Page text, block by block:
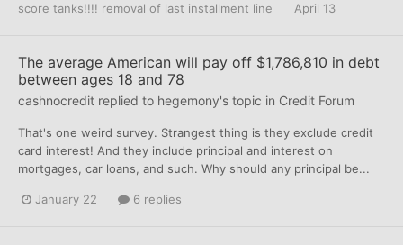
score tanks!!!! removal of last installment line
April 13
The average American will pay off $1,786,810 in debt
between ages 18 and 78
cashnocredit replied to hegemony's topic in Credit Forum
That's one weird survey. Strangest thing is they exclude credit
card interest! And they include principal and interest on
mortgages, car loans, and such. Why should any principal be...
January 22 6 replies